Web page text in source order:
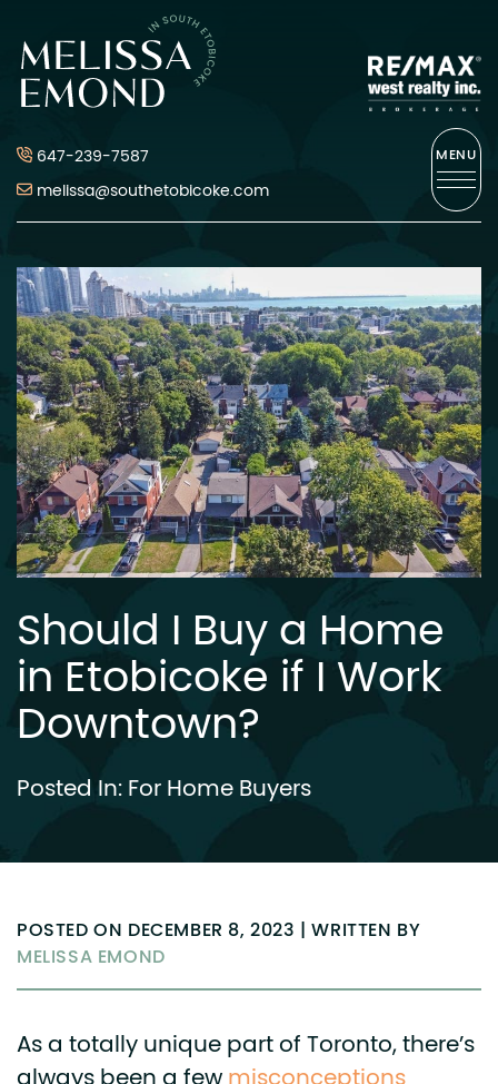
Skip to content
647-239-7587
melissa@southetobicoke.com
MENU
Should I Buy a Home
in Etobicoke if I Work
Downtown?
Posted In:For Home Buyers
POSTED ON DECEMBER 8, 2023 | WRITTEN BY
MELISSA EMOND
As a totally unique part of Toronto, there’s